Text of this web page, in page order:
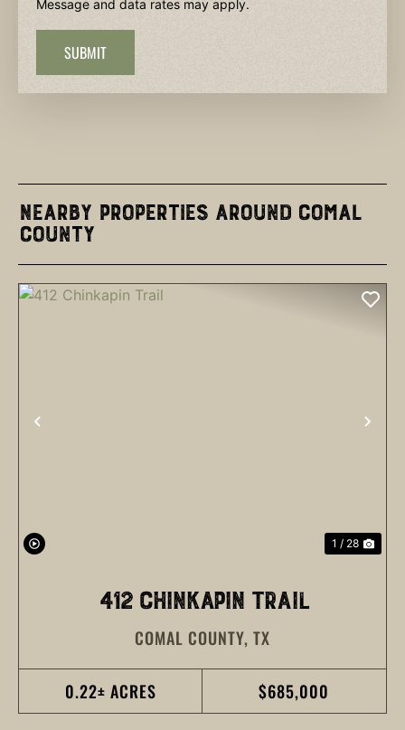
Message and data rates may apply.
SUBMIT
Nearby Properties Around Comal
County
PREVIOUS
1 / 28
412 CHINKAPIN TRAIL
COMAL COUNTY, TX
0.22± ACRES $685,000